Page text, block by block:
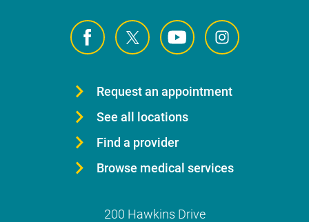
Request an appointment
See all locations
Find a provider
Browse medical services
200 Hawkins Drive